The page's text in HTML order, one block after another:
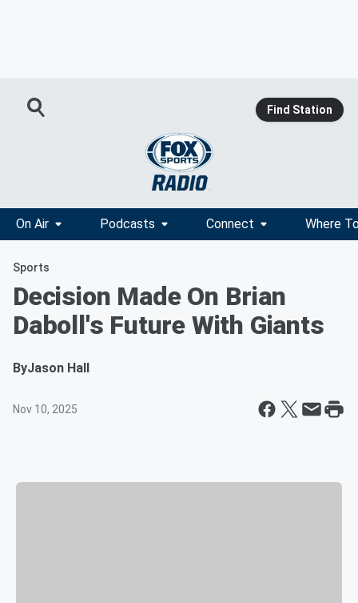
Find Station
On Air Podcasts Connect Where
Sports
Decision Made On Brian
Daboll's Future With Giants
ByJason Hall
Nov 10, 2025